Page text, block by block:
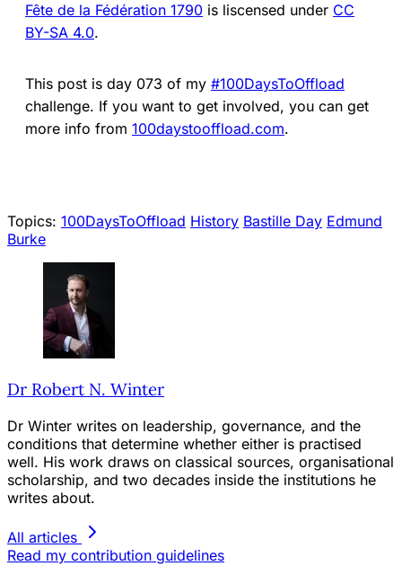
Fête de la Fédération 1790 is liscensed under CC
BY-SA 4.0.
This post is day 073 of my #100DaysToOffload
challenge. If you want to get involved, you can get
more info from 100daystooffload.com.
Topics: 100DaysToOffload History Bastille Day Edmund
Burke
Dr Robert N. Winter
Dr Winter writes on leadership, governance, and the
conditions that determine whether either is practised
well. His work draws on classical sources, organisational
scholarship, and two decades inside the institutions he
writes about.
All articles
Read my contribution guidelines